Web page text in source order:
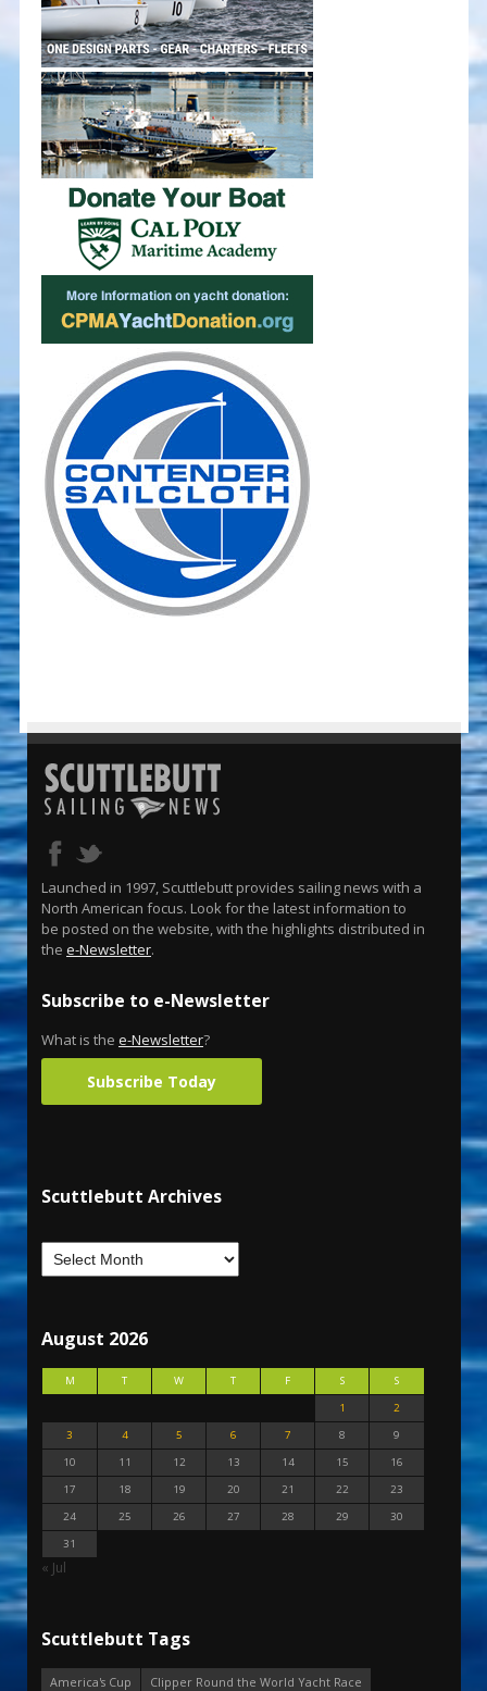
Launched in 1997, Scuttlebutt provides sailing news with a
North American focus. Look for the latest information to
be posted on the website, with the highlights distributed in
the e-Newsletter.
Subscribe to e-Newsletter
What is the e-Newsletter?
Subscribe Today
Scuttlebutt Archives
August 2026
M T W T F S
S
1
2
3
4 5 6 7 8
9
10
11 12 13 14 15
16
17
18 19 20 21 22
23
24
25 26 27 28 29
30
31
« Jul
Scuttlebutt Tags
America's Cup
Clipper Round the World Yacht Race